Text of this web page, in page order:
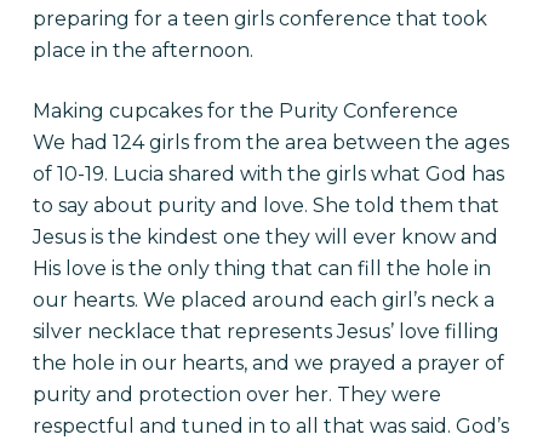
preparing for a teen girls conference that took
place in the afternoon.
Making cupcakes for the Purity Conference
We had 124 girls from the area between the ages
of 10-19. Lucia shared with the girls what God has
to say about purity and love. She told them that
Jesus is the kindest one they will ever know and
His love is the only thing that can fill the hole in
our hearts. We placed around each girl’s neck a
silver necklace that represents Jesus’ love filling
the hole in our hearts, and we prayed a prayer of
purity and protection over her. They were
respectful and tuned in to all that was said. God’s